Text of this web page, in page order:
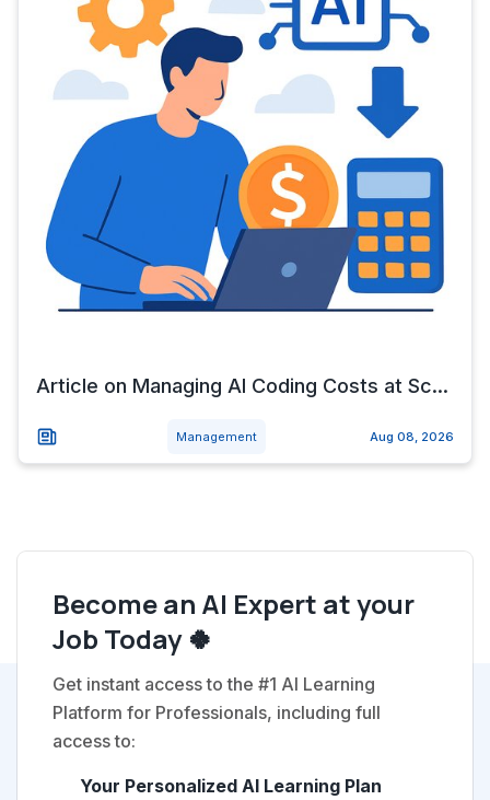
Article on Managing AI Coding Costs at Sc...
Management Aug 08, 2026
Become an AI Expert at your
Job Today 🍀
Get instant access to the #1 AI Learning
Platform for Professionals, including full
access to:
Your Personalized AI Learning Plan